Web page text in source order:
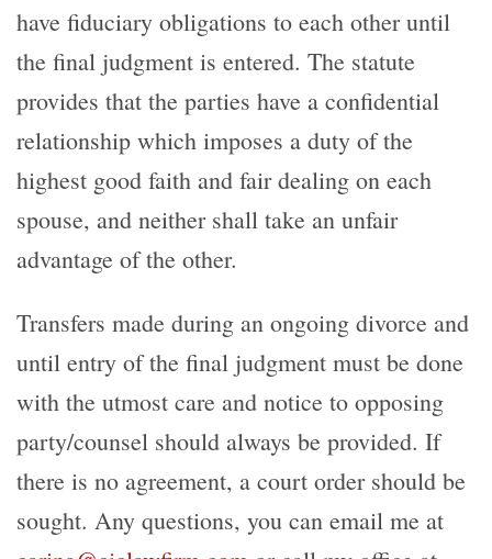
have fiduciary obligations to each other until
the final judgment is entered. The statute
provides that the parties have a confidential
relationship which imposes a duty of the
highest good faith and fair dealing on each
spouse, and neither shall take an unfair
advantage of the other.
Transfers made during an ongoing divorce and
until entry of the final judgment must be done
with the utmost care and notice to opposing
party/counsel should always be provided. If
there is no agreement, a court order should be
sought. Any questions, you can email me at